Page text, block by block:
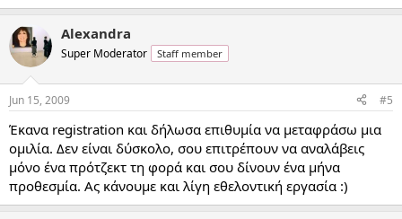
Alexandra
Super Moderator Staff member
Jun 15, 2009 #5
Έκανα registration και δήλωσα επιθυμία να μεταφράσω μια
ομιλία. Δεν είναι δύσκολο, σου επιτρέπουν να αναλάβεις
μόνο ένα πρότζεκτ τη φορά και σου δίνουν ένα μήνα
προθεσμία. Ας κάνουμε και λίγη εθελοντική εργασία :)